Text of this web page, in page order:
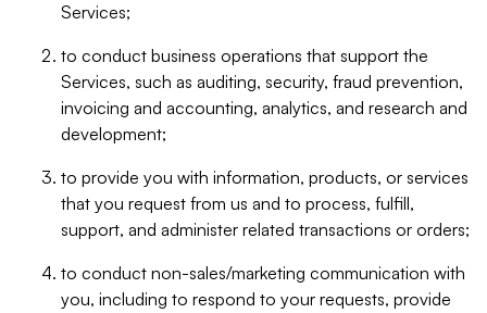
Services;
to conduct business operations that support the
Services, such as auditing, security, fraud prevention,
invoicing and accounting, analytics, and research and
development;
to provide you with information, products, or services
that you request from us and to process, fulfill,
support, and administer related transactions or orders;
to conduct non-sales/marketing communication with
you, including to respond to your requests, provide